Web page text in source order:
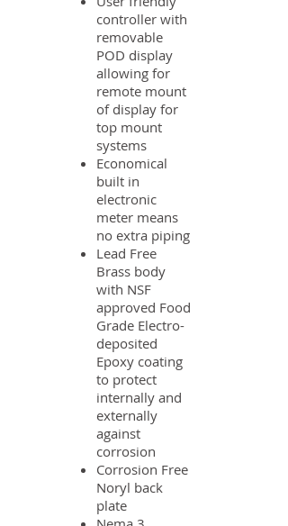
controller with
removable
POD display
allowing for
remote mount
of display for
top mount
systems
Economical
built in
electronic
meter means
no extra piping
Lead Free
Brass body
with NSF
approved Food
Grade Electro-
deposited
Epoxy coating
to protect
internally and
externally
against
corrosion
Corrosion Free
Noryl back
plate